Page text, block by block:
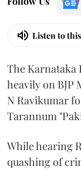
Listen to
The Karnataka
heavily on BJP
N Ravikumar
Tarannum
While hearing
quashing of